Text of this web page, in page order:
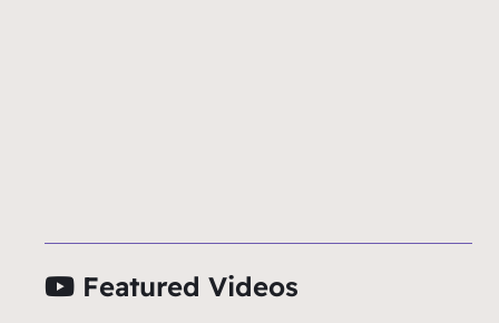
Featured Videos